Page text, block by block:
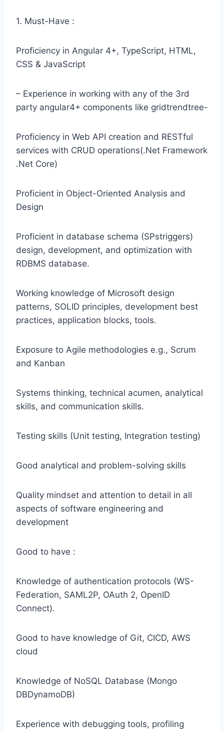
1. Must-Have :
Proficiency in Angular 4+, TypeScript, HTML,
CSS & JavaScript
– Experience in working with any of the 3rd
party angular4+ components like gridtrendtree-
Proficiency in Web API creation and RESTful
services with CRUD operations(.Net Framework
.Net Core)
Proficient in Object-Oriented Analysis and
Design
Proficient in database schema (SPstriggers)
design, development, and optimization with
RDBMS database.
Working knowledge of Microsoft design
patterns, SOLID principles, development best
practices, application blocks, tools.
Exposure to Agile methodologies e.g., Scrum
and Kanban
Systems thinking, technical acumen, analytical
skills, and communication skills.
Testing skills (Unit testing, Integration testing)
Good analytical and problem-solving skills
Quality mindset and attention to detail in all
aspects of software engineering and
development
Good to have :
Knowledge of authentication protocols (WS-
Federation, SAML2P, OAuth 2, OpenID
Connect).
Good to have knowledge of Git, CICD, AWS
cloud
Knowledge of NoSQL Database (Mongo
DBDynamoDB)
Experience with debugging tools, profiling